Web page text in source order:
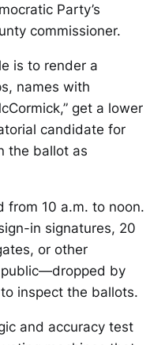
Party’s
commissioner.
is to render a
names with
get a lower
candidate for
the ballot as
from 10 a.m. to noon.
in signatures, 20
or other
by
inspect the ballots.
and accuracy test